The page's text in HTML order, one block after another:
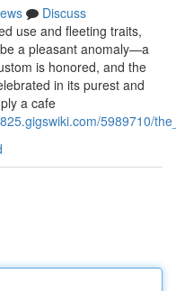
Discuss
use and fleeting traits,
a pleasant anomaly—a
is honored, and the
in its purest and
a cafe
5989710/